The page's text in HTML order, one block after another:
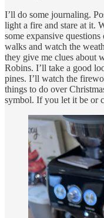
I’ll do some journaling.
light a fire and stare at it.
some expansive
walks and watch the
they give me clues about
Robins. I’ll take a good
pines. I’ll watch the
things to do over
symbol. If you let it be or